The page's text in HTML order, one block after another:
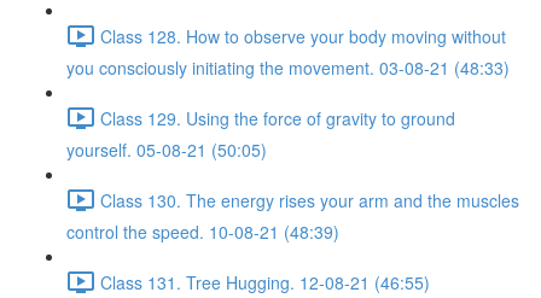
Class 128. How to observe your body moving without
you consciously initiating the movement. 03-08-21 (48:33)
Class 129. Using the force of gravity to ground
yourself. 05-08-21 (50:05)
Class 130. The energy rises your arm and the muscles
control the speed. 10-08-21 (48:39)
Class 131. Tree Hugging. 12-08-21 (46:55)